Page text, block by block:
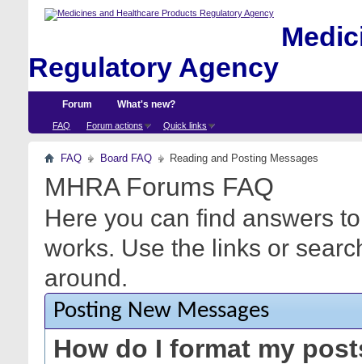
Regulatory Agency
Forum
FAQ Forum actions Quick links
What's new?
FAQ Board FAQ Reading and Posting Messages
MHRA Forums FAQ
Here you can find answers
works. Use the links or
around.
Posting New Messages
How do I format my